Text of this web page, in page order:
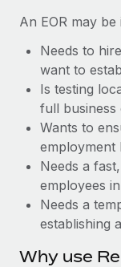
Benefits
Manage
Taxes
Work visas &
Changelog
BLOG POSTS
Why owned
EOR
As the global
An EOR may
Needs to
want to
Is testing
full business
Wants to
employment
Needs a
employees
Needs a
establishing
Why use